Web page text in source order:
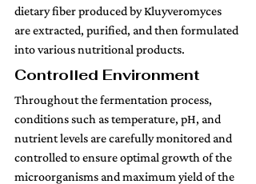
dietary fiber produced by Kluyveromyces
are extracted, purified, and then formulated
into various nutritional products.
Controlled Environment
Throughout the fermentation process,
conditions such as temperature, pH, and
nutrient levels are carefully monitored and
controlled to ensure optimal growth of the
microorganisms and maximum yield of the